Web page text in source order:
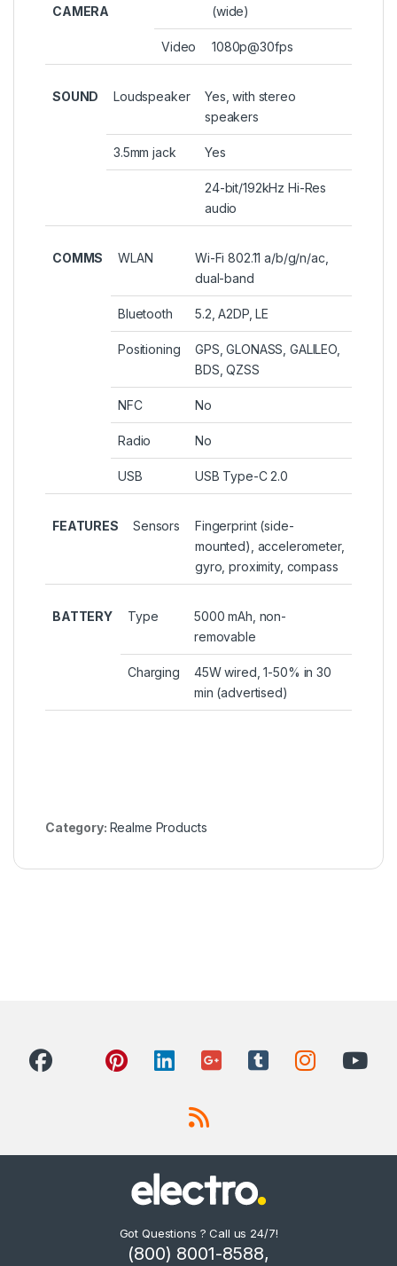
CAMERA
(wide)
Video 1080p@30fps
SOUND Loudspeaker
Yes, with stereo
speakers
3.5mm jack Yes
24-bit/192kHz Hi-Res
audio
COMMS WLAN
Wi-Fi 802.11 a/b/g/n/ac,
dual-band
Bluetooth 5.2, A2DP, LE
Positioning
GPS, GLONASS, GALILEO,
BDS, QZSS
NFC No
Radio No
USB USB Type-C 2.0
FEATURES Sensors
Fingerprint (side-
mounted), accelerometer,
gyro, proximity, compass
BATTERY Type
5000 mAh, non-
removable
Charging
45W wired, 1-50% in 30
min (advertised)
Category: Realme Products
Got Questions ? Call us 24/7!
(800) 8001-8588,